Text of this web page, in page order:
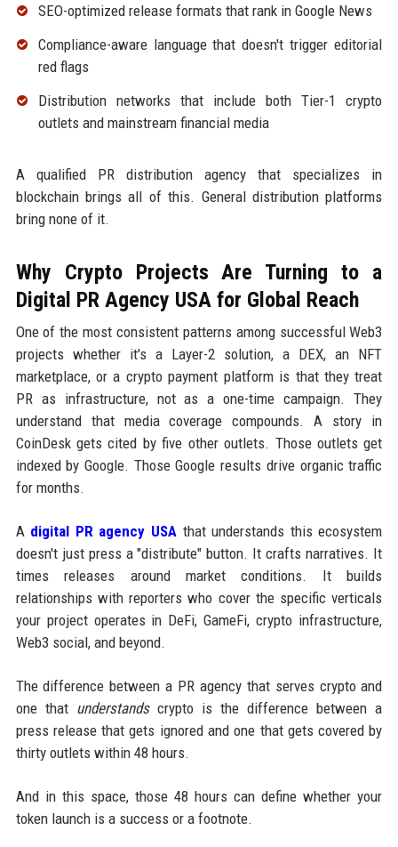
SEO-optimized release formats that rank in Google News
Compliance-aware language that doesn't trigger editorial
red flags
Distribution networks that include both Tier-1 crypto
outlets and mainstream financial media
A qualified PR distribution agency that specializes in
blockchain brings all of this. General distribution platforms
bring none of it.
Why Crypto Projects Are Turning to a
Digital PR Agency USA for Global Reach
One of the most consistent patterns among successful Web3
projects whether it's a Layer-2 solution, a DEX, an NFT
marketplace, or a crypto payment platform is that they treat
PR as infrastructure, not as a one-time campaign. They
understand that media coverage compounds. A story in
CoinDesk gets cited by five other outlets. Those outlets get
indexed by Google. Those Google results drive organic traffic
for months.
A digital PR agency USA that understands this ecosystem
doesn't just press a "distribute" button. It crafts narratives. It
times releases around market conditions. It builds
relationships with reporters who cover the specific verticals
your project operates in DeFi, GameFi, crypto infrastructure,
Web3 social, and beyond.
The difference between a PR agency that serves crypto and
one that understandscrypto is the difference between a
press release that gets ignored and one that gets covered by
thirty outlets within 48 hours.
And in this space, those 48 hours can define whether your
token launch is a success or a footnote.